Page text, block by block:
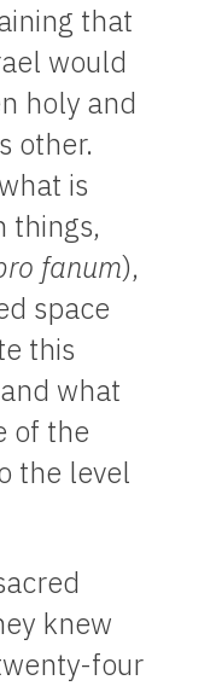
that
would
holy and
other.
is
things,
fanum),
space
this
what
of the
the level
knew
four